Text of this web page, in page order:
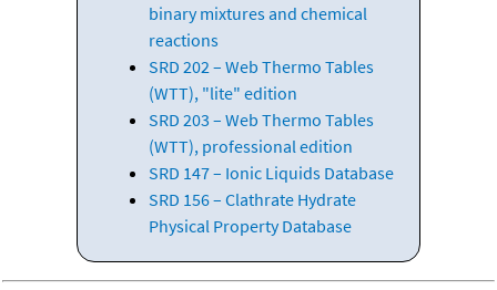
binary mixtures and chemical
reactions
SRD 202 – Web Thermo Tables
(WTT), "lite" edition
SRD 203 – Web Thermo Tables
(WTT), professional edition
SRD 147 – Ionic Liquids Database
SRD 156 – Clathrate Hydrate
Physical Property Database